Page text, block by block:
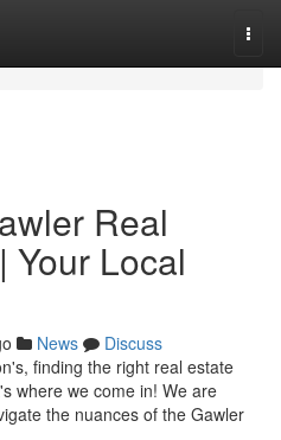
Real
Your Local
News
Discuss
finding the right real estate
where we come in! We are
the nuances of the Gawler